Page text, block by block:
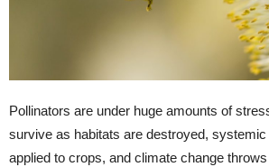
Pollinators are under huge amounts of
survive as habitats are destroyed,
applied to crops, and climate change